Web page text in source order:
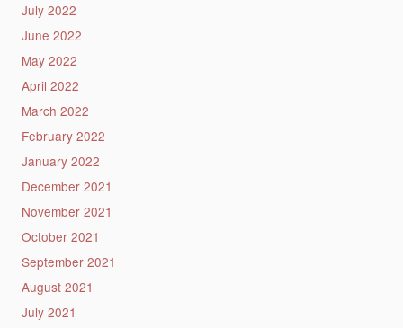
July 2022
June 2022
May 2022
April 2022
March 2022
February 2022
January 2022
December 2021
November 2021
October 2021
September 2021
August 2021
July 2021